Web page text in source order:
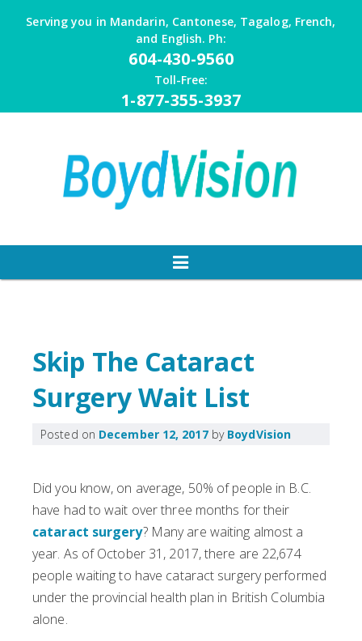
Serving you in Mandarin, Cantonese, Tagalog, French,
and English. Ph:
604-430-9560
Toll-Free:
1-877-355-3937
Skip The Cataract
Surgery Wait List
Posted on December 12, 2017by BoydVision
Did you know, on average, 50% of people in B.C.
have had to wait over three months for their
cataract surgery? Many are waiting almost a
year. As of October 31, 2017, there are 22,674
people waiting to have cataract surgery performed
under the provincial health plan in British Columbia
alone.